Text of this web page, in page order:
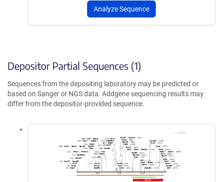
Analyze Sequence
Depositor Partial Sequences (1)
Sequences from the depositing laboratory may be predicted or
based on Sanger or NGS data. Addgene sequencing results may
differ from the depositor-provided sequence.